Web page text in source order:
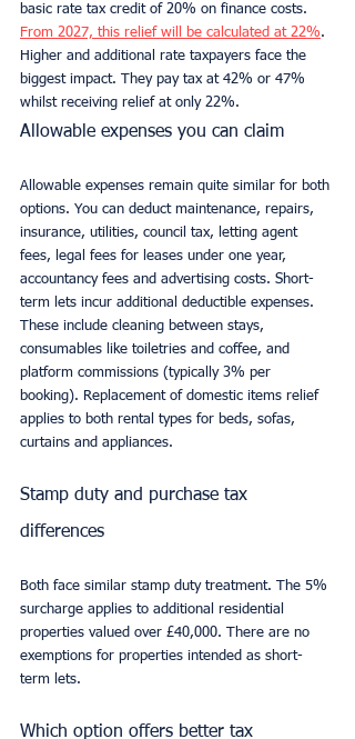
basic rate tax credit of 20% on finance costs.
From 2027, this relief will be calculated at 22%.
Higher and additional rate taxpayers face the
biggest impact. They pay tax at 42% or 47%
whilst receiving relief at only 22%.
Allowable expenses you can claim
Allowable expenses remain quite similar for both
options. You can deduct maintenance, repairs,
insurance, utilities, council tax, letting agent
fees, legal fees for leases under one year,
accountancy fees and advertising costs. Short-
term lets incur additional deductible expenses.
These include cleaning between stays,
consumables like toiletries and coffee, and
platform commissions (typically 3% per
booking). Replacement of domestic items relief
applies to both rental types for beds, sofas,
curtains and appliances.
Stamp duty and purchase tax
differences
Both face similar stamp duty treatment. The 5%
surcharge applies to additional residential
properties valued over £40,000. There are no
exemptions for properties intended as short-
term lets.
Which option offers better tax